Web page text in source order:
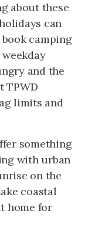
about these
can
camping
and the
TPWD
limits and
something
with urban
on the
coastal
home for